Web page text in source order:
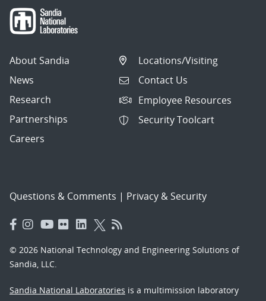
About Sandia
News
Research
Partnerships
Careers
Locations/Visiting
Contact Us
Employee Resources
Security Toolcart
Questions & Comments | Privacy & Security
© 2026 National Technology and Engineering Solutions of
Sandia, LLC.
Sandia National Laboratories is a multimission laboratory